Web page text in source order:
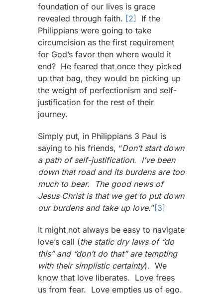
foundation of our lives is grace
revealed through faith. [2]
If the
Philippians were going to take
circumcision as the first requirement
for God’s favor then where would it
end? He feared that once they picked
up that bag, they would be picking up
the weight of perfectionism and self-
justification for the rest of their
journey.
Simply put, in Philippians 3 Paul is
saying to his friends, “Don’t start down
a path of self-justification. I’ve been
down that road and its burdens are too
much to bear. The good news of
Jesus Christ is that we get to put down
our burdens and take up love.”[3]
It might not always be easy to navigate
love’s call (the static dry laws of “do
this” and “don’t do that” are tempting
with their simplistic certainty). We
know that love liberates. Love frees
us from fear. Love empties us of ego.